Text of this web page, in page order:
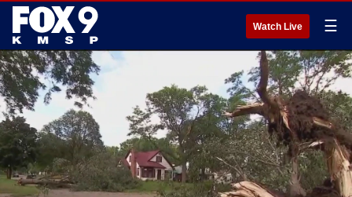
Watch Live ☰